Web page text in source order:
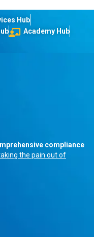
Hub
Academy Hub
compliance
the pain out of